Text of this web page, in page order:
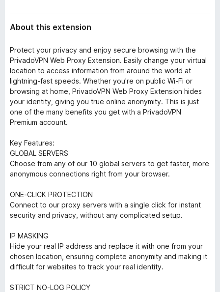
About this extension
Protect your privacy and enjoy secure browsing with the
PrivadoVPN Web Proxy Extension. Easily change your virtual
location to access information from around the world at
lightning-fast speeds. Whether you're on public Wi-Fi or
browsing at home, PrivadoVPN Web Proxy Extension hides
your identity, giving you true online anonymity. This is just
one of the many benefits you get with a PrivadoVPN
Premium account.
Key Features:
GLOBAL SERVERS
Choose from any of our 10 global servers to get faster, more
anonymous connections right from your browser.
ONE-CLICK PROTECTION
Connect to our proxy servers with a single click for instant
security and privacy, without any complicated setup.
IP MASKING
Hide your real IP address and replace it with one from your
chosen location, ensuring complete anonymity and making it
difficult for websites to track your real identity.
STRICT NO-LOG POLICY